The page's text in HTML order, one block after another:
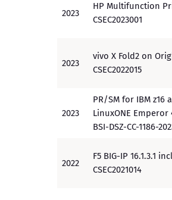
2023
HP Multifunction
CSEC2023001
2023
vivo X Fold2 on
CSEC2022015
2023
PR/SM for IBM z16
LinuxONE Emperor
BSI-DSZ-CC-1186-
2022
F5 BIG-IP 16.1.3.1
CSEC2021014